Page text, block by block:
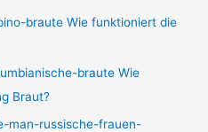
braute Wie funktioniert die
braute Wie
Braut?
man-russische-frauen-